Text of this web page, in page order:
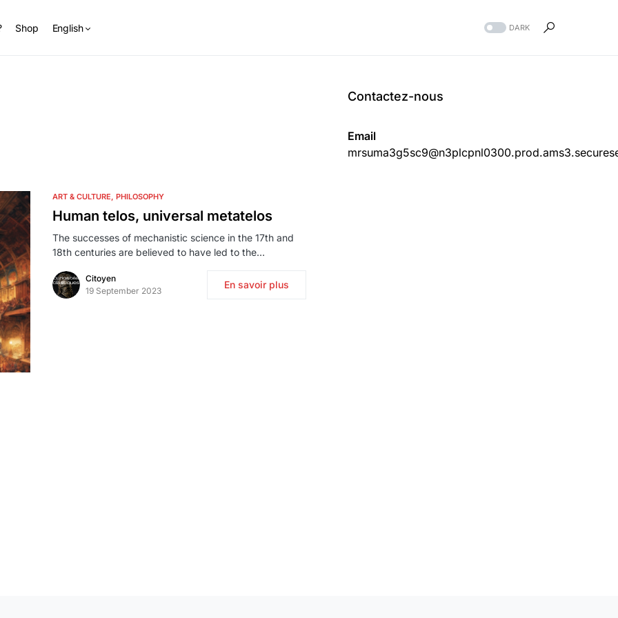
Shop English DARK
ART & CULTURE PHILOSOPHY
Human telos, universal metatelos
The successes of mechanistic science in the 17th and
18th centuries are believed to have led to the…
Citoyen
19 September 2023
En savoir plus
Contactez-nous
Email